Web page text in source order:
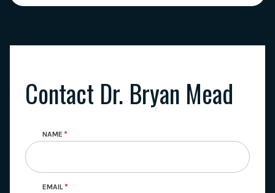
Contact Dr. Bryan Mead
NAME
EMAIL